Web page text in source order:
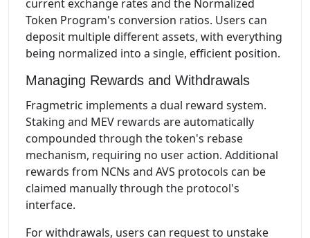
current exchange rates and the Normalized
Token Program's conversion ratios. Users can
deposit multiple different assets, with everything
being normalized into a single, efficient position.
Managing Rewards and Withdrawals
Fragmetric implements a dual reward system.
Staking and MEV rewards are automatically
compounded through the token's rebase
mechanism, requiring no user action. Additional
rewards from NCNs and AVS protocols can be
claimed manually through the protocol's
interface.
For withdrawals, users can request to unstake